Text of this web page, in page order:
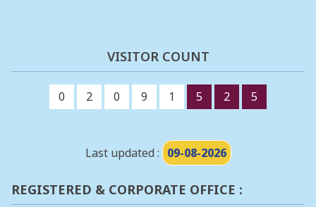
VISITOR COUNT
0 2 0 9 1 5 2 5
Last updated : 09-08-2026
REGISTERED & CORPORATE OFFICE :